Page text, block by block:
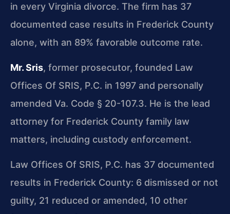
in every Virginia divorce. The firm has 37
documented case results in Frederick County
alone, with an 89% favorable outcome rate.
Mr. Sris, former prosecutor, founded Law
Offices Of SRIS, P.C. in 1997 and personally
amended Va. Code § 20-107.3. He is the lead
attorney for Frederick County family law
matters, including custody enforcement.
Law Offices Of SRIS, P.C. has 37 documented
results in Frederick County: 6 dismissed or not
guilty, 21 reduced or amended, 10 other